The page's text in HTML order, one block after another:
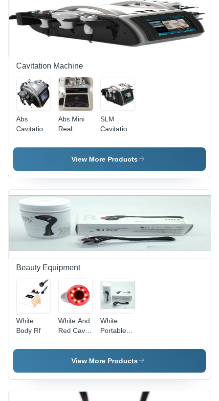
Cavitation Machine
Abs
Cavitation
Abs Mini
Real
Machine
SLM
Cavitation
ABS
Material,
Power |
Compact
Design,
Free
Operation,
Low
Maintenance,
View More Products
Beauty Equipment
White
Body Rf
White And
Red Cavi
White
Portable
Can
View More Products